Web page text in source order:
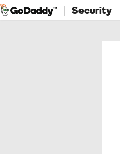
Security